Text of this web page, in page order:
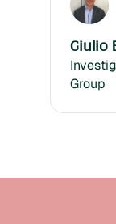
Giulio
Group